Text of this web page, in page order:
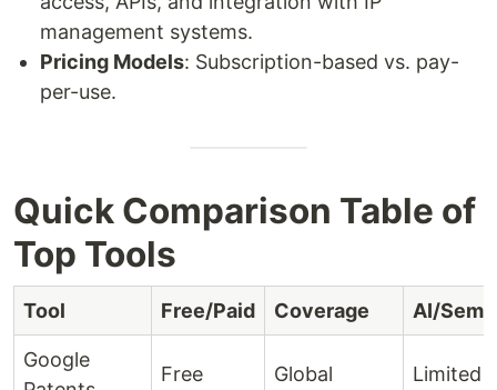
management systems.
Pricing Models: Subscription-based vs. pay-
per-use.
Quick Comparison Table of
Top Tools
Tool Free/Paid Coverage AI/
Google
Free Global Limited